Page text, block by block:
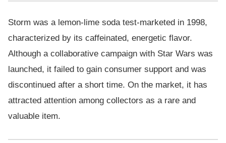
Storm was a lemon-lime soda test-marketed in 1998,
characterized by its caffeinated, energetic flavor.
Although a collaborative campaign with Star Wars was
launched, it failed to gain consumer support and was
discontinued after a short time. On the market, it has
attracted attention among collectors as a rare and
valuable item.